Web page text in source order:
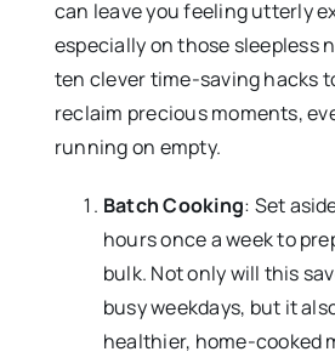
can leave you feeling utterly
especially on those sleepless
ten clever time-saving hacks
reclaim precious moments,
running on empty.
Batch Cooking: Set
hours once a week to
bulk. Not only will this
busy weekdays, but it
healthier, home-cooked